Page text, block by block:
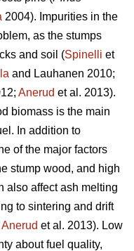
2004). Impurities in the
as the stumps
and soil (Spinelli et
and Lauhanen 2010;
Anerud et al. 2013).
biomass is the main
In addition to
of the major factors
stump wood, and high
also affect ash melting
to sintering and drift
Anerud et al. 2013). Low
about fuel quality,